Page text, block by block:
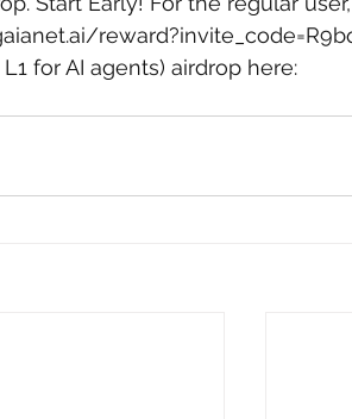
for AI agents) airdrop here: